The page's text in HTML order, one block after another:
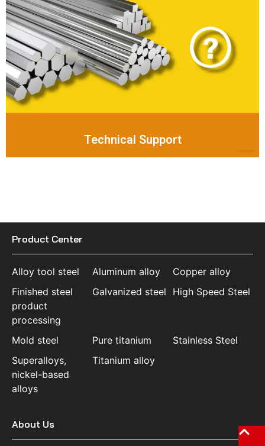
Technical Support
Product Center
Alloy tool steel Aluminum alloy
Copper alloy
Finished steel
product
processing
Galvanized steel High Speed Steel
Mold steel Pure titanium
Stainless Steel
Superalloys,
nickel-based
alloys
Titanium alloy
About Us